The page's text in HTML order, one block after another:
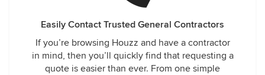
Easily Contact Trusted General Contractors
If you’re browsing Houzz and have a contractor
in mind, then you’ll quickly find that requesting a
quote is easier than ever. From one simple